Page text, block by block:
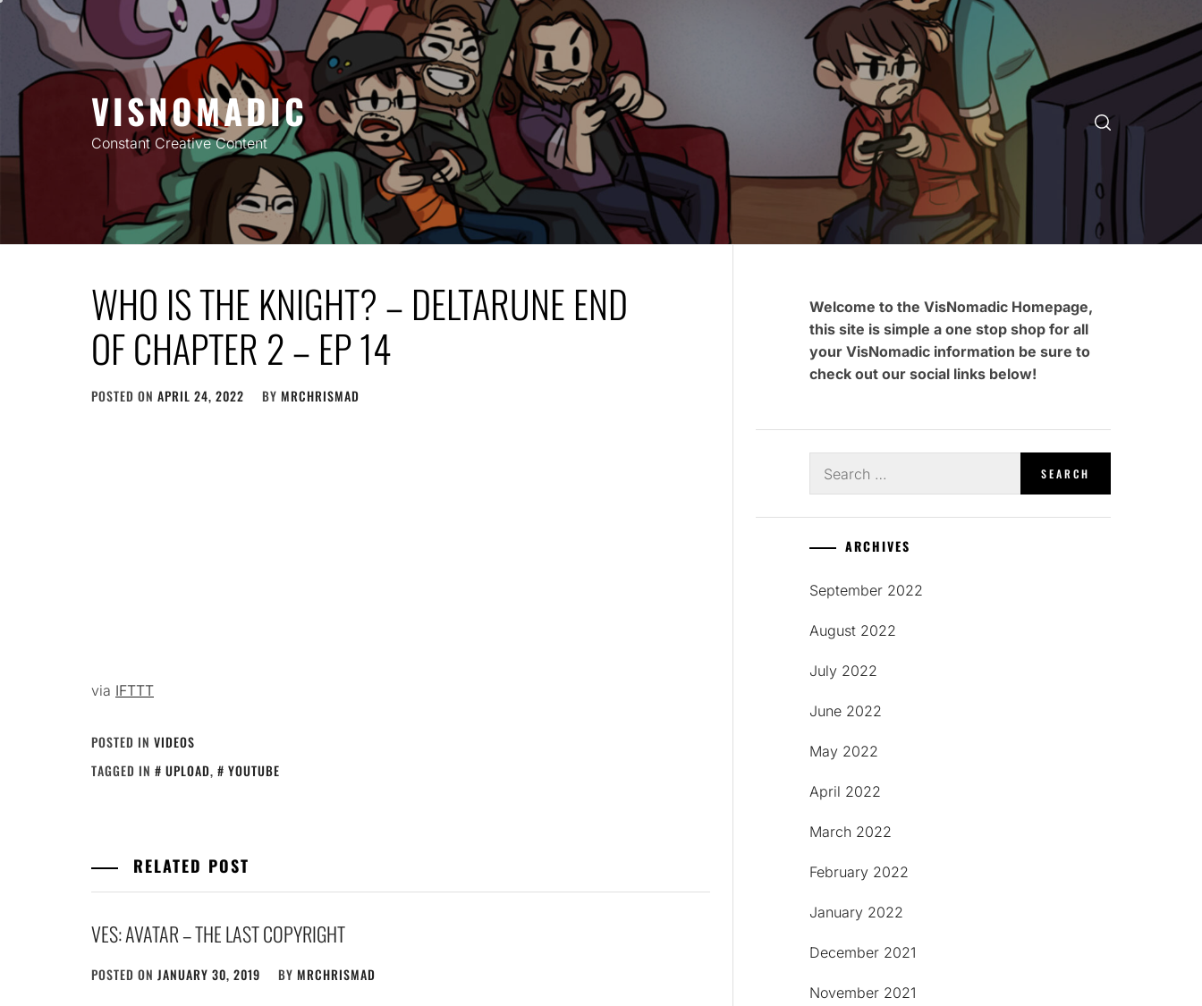
Skip
content
VISNOMADIC
Constant Creative Content
WHO IS THE KNIGHT? – DELTARUNE END
OF CHAPTER 2 – EP 14
POSTED ON APRIL 24, 2022 BY MRCHRISMAD
via IFTTT
POSTED IN VIDEOS
TAGGED IN
UPLOAD, YOUTUBE
RELATED POST
VES: AVATAR – THE LAST COPYRIGHT
POSTED ON JANUARY 30, 2019 BY MRCHRISMAD
Welcome to the VisNomadic Homepage,
this site is simple a one stop shop for all
your VisNomadic information be sure to
check out our social links below!
for:
ARCHIVES
September 2022
August 2022
July 2022
June 2022
May 2022
April 2022
March 2022
February 2022
January 2022
December 2021
November 2021